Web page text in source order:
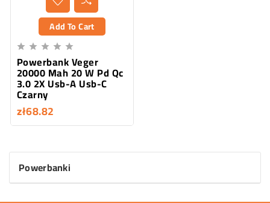
Add To Cart
    
Powerbank Veger
20000 Mah 20 W Pd Qc
3.0 2X Usb-A Usb-C
Czarny
zł68.82
Powerbanki